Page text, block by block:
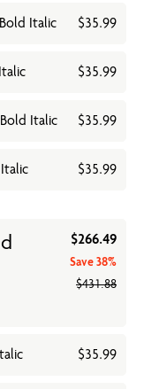
Italic $35.99
$35.99
Italic $35.99
$35.99
$266.49
Save38%
$431.88
$35.99